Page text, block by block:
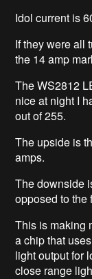
Idol current is
If they were all
the 14 amp
The WS2812
nice at night I
out of 255.
The upside is
amps.
The downside
opposed to the
This is making
a chip that
light output for
close range